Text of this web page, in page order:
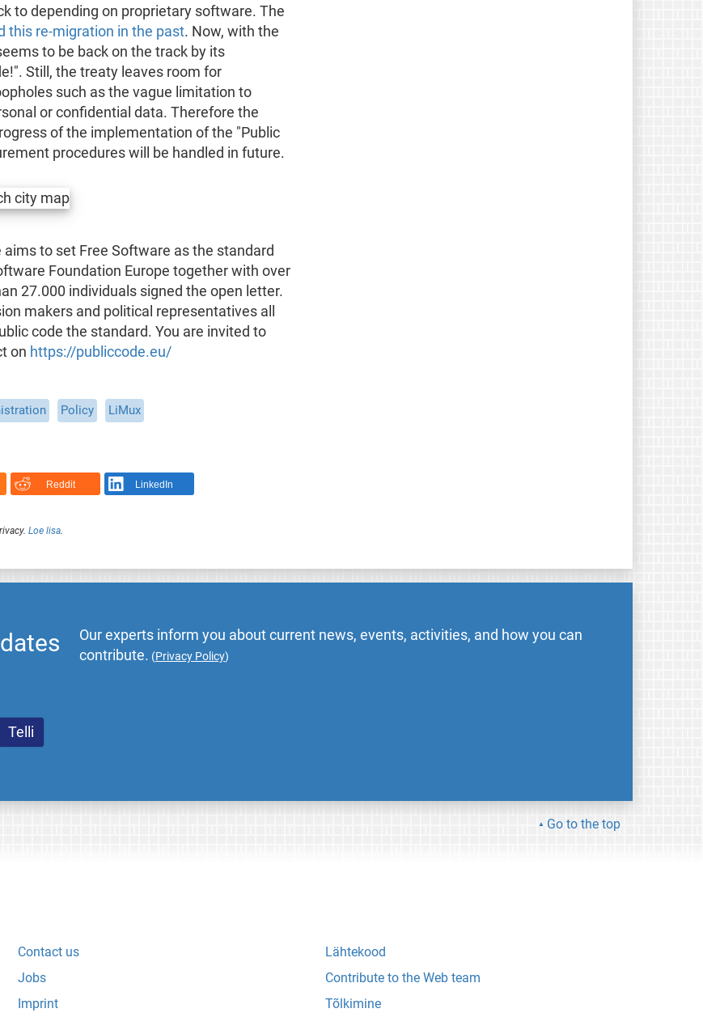
to depending on proprietary software. The
this re-migration in the past. Now, with the
to be back on the track by its
Still, the treaty leaves room for
such as the vague limitation to
or confidential data. Therefore the
of the implementation of the "Public
procedures will be handled in future.
to set Free Software as the standard
Foundation Europe together with over
27.000 individuals signed the open letter.
makers and political representatives all
code the standard. You are invited to
on https://publiccode.eu/
Policy LiMux
Reddit LinkedIn
Loe lisa.
Our experts inform you about current news, events, activities, and how you can
contribute. (Privacy Policy)
Go to the top
Contact us
Jobs
Imprint
Lähtekood
Contribute to the Web team
Tõlkimine